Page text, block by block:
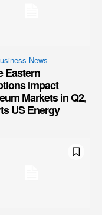
News
Eastern
Impact
Markets in Q2,
US Energy